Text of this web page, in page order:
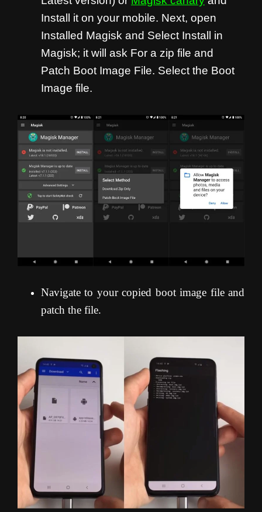
Install it on your mobile. Next, open
Installed Magisk and Select Install in
Magisk; it will ask For a zip file and
Patch Boot Image File. Select the Boot
Image file.
Navigate to your copied boot image file and
patch the file.